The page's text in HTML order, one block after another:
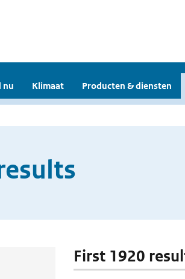
nu Klimaat Producten & diensten
First 1920